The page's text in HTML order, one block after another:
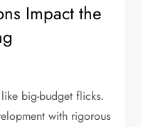
Impact the
big-budget flicks.
with rigorous